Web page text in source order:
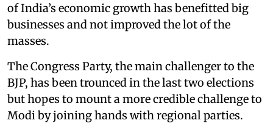
of India’s economic growth has benefitted big
businesses and not improved the lot of the
masses.
The Congress Party, the main challenger to the
BJP, has been trounced in the last two elections
but hopes to mount a more credible challenge to
Modi by joining hands with regional parties.